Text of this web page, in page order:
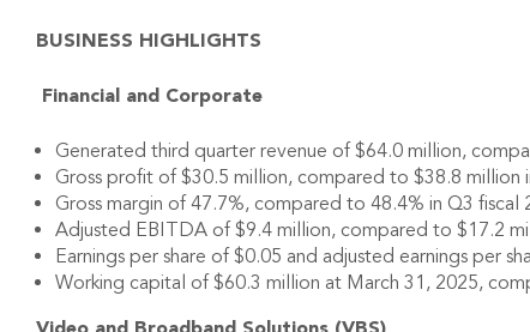
BUSINESS HIGHLIGHTS
Financial and Corporate
Generated third quarter revenue of $64.0 million,
Gross profit of $30.5 million, compared to $38.8 million
Gross margin of 47.7%, compared to 48.4% in Q3 fiscal
Adjusted EBITDA of $9.4 million, compared to $17.2
Earnings per share of $0.05 and adjusted earnings per
Working capital of $60.3 million at March 31, 2025,